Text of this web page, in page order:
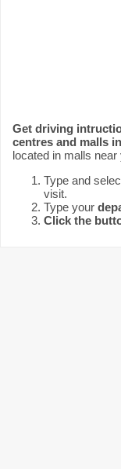
Get driving
centres and malls
located in malls near
Type and
visit.
Type your
Click the